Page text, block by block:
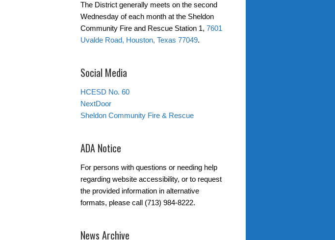
The District generally meets on the second
Wednesday of each month at the Sheldon
Community Fire and Rescue Station 1, 7601
Uvalde Road, Houston, Texas 77049.
Social Media
HCESD No. 60
NextDoor
Sheldon Community Fire & Rescue
ADA Notice
For persons with questions or needing help
regarding website accessibility, or to request
the provided information in alternative
formats, please call (713) 984-8222.
News Archive